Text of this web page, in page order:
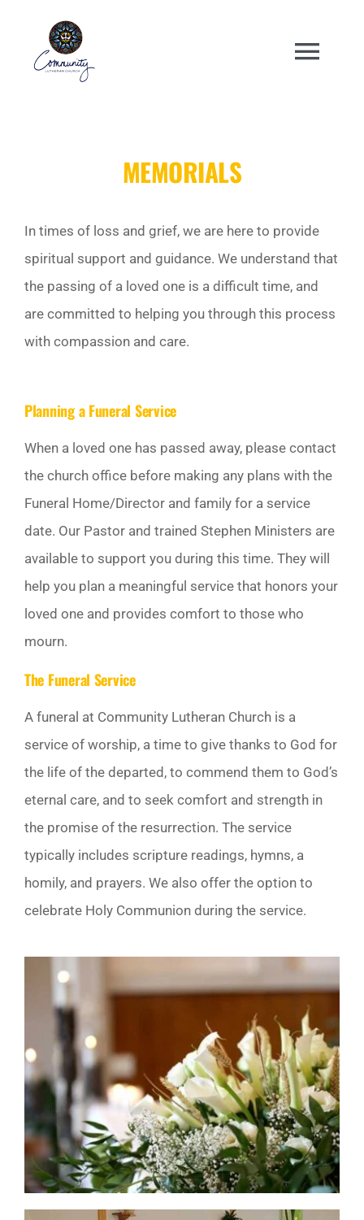
content
ENGAGE
MEMORIALS
In times of loss and grief, we are here to provide
spiritual support and guidance. We understand that
the passing of a loved one is a difficult time, and
are committed to helping you through this process
with compassion and care.
Planning a Funeral Service
When a loved one has passed away, please contact
the church office before making any plans with the
Funeral Home/Director and family for a service
date. Our Pastor and trained Stephen Ministers are
available to support you during this time. They will
help you plan a meaningful service that honors your
loved one and provides comfort to those who
mourn.
The Funeral Service
A funeral at Community Lutheran Church is a
service of worship, a time to give thanks to God for
the life of the departed, to commend them to God’s
eternal care, and to seek comfort and strength in
the promise of the resurrection. The service
typically includes scripture readings, hymns, a
homily, and prayers. We also offer the option to
celebrate Holy Communion during the service.